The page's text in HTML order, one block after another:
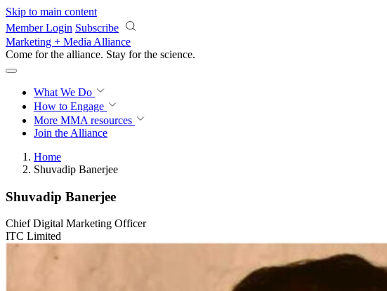
Skip to main content
Member Login Subscribe
Marketing + Media Alliance
Come for the alliance. Stay for the science.
What We Do
How to Engage
More MMA resources
Join the Alliance
Home
Shuvadip Banerjee
Shuvadip Banerjee
Chief Digital Marketing Officer
ITC Limited